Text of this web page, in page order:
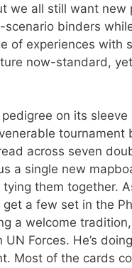
we all still want
binders
of experiences with
now-standard,
on its
across seven
a single new
them together.
a few set in the
a welcome
Forces. He’s
Most of the cards